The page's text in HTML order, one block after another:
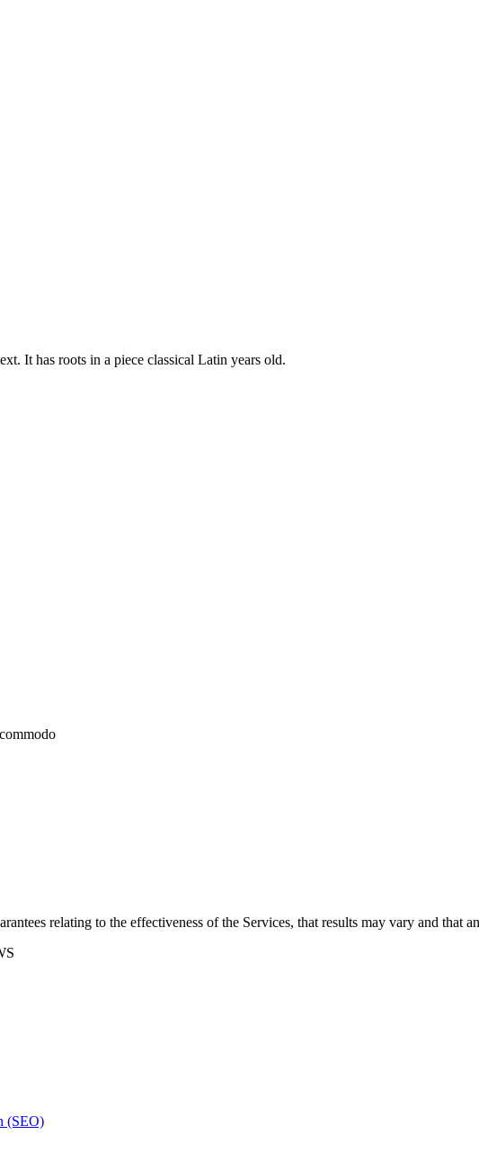
It has roots in a piece classical Latin years old.
relating to the effectiveness of the Services, that results may vary and that
(SEO)